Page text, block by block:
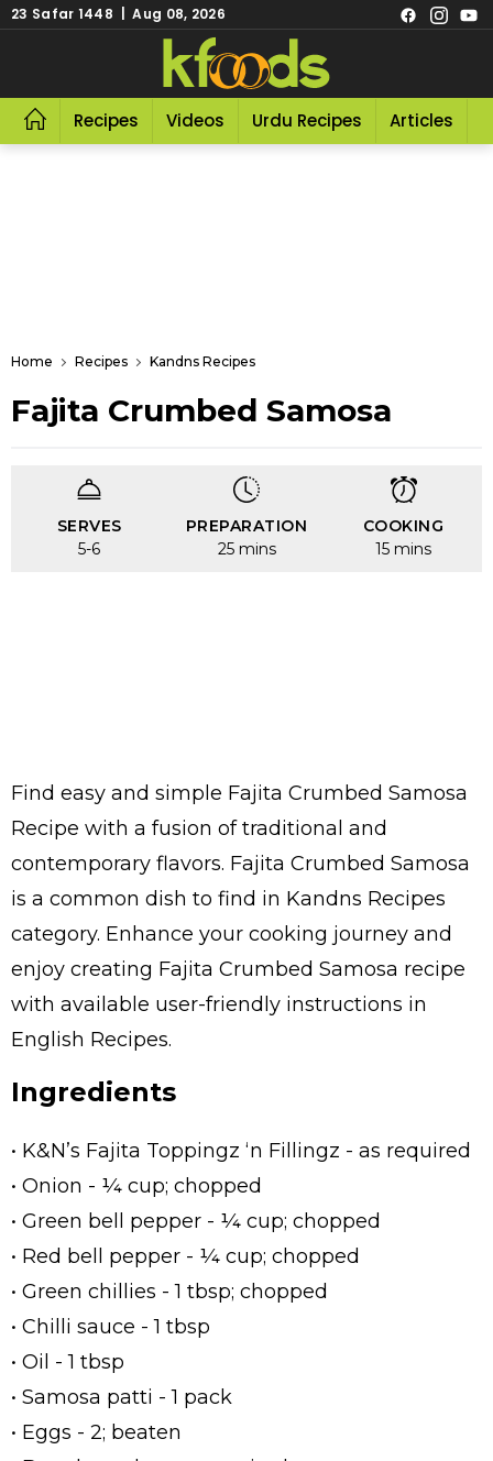
23 Safar 1448 | Aug 08, 2026
Recipes Videos Urdu Recipes Articles
Home Recipes Kandns Recipes
Fajita Crumbed Samosa
SERVES
5-6
PREPARATION
25 mins
COOKING
15 mins
Find easy and simple Fajita Crumbed Samosa
Recipe with a fusion of traditional and
contemporary flavors. Fajita Crumbed Samosa
is a common dish to find in Kandns Recipes
category. Enhance your cooking journey and
enjoy creating Fajita Crumbed Samosa recipe
with available user-friendly instructions in
English Recipes.
Ingredients
• K&N’s Fajita Toppingz ‘n Fillingz - as required
• Onion - ¼ cup; chopped
• Green bell pepper - ¼ cup; chopped
• Red bell pepper - ¼ cup; chopped
• Green chillies - 1 tbsp; chopped
• Chilli sauce - 1 tbsp
• Oil - 1 tbsp
• Samosa patti - 1 pack
• Eggs - 2; beaten